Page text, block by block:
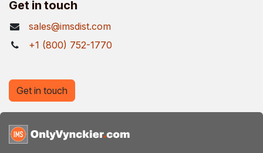
Get in touch
sales@imsdist.com
+1 (800) 752-1770
Get in touch